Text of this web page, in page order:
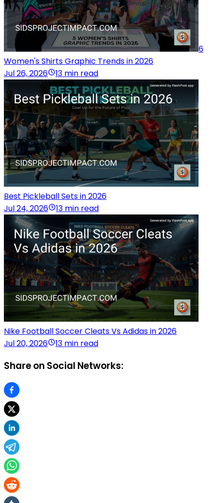
6
Women's Shirts Graphic Trends in 2026
Jul 26, 2026
13 min read
Best Pickleball Sets in 2026
Jul 24, 2026
13 min read
Nike Football Soccer Cleats Vs Adidas in 2026
Jul 20, 2026
13 min read
Share on Social Networks: